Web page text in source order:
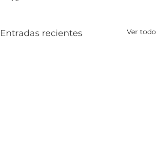
Entradas recientes Ver todo